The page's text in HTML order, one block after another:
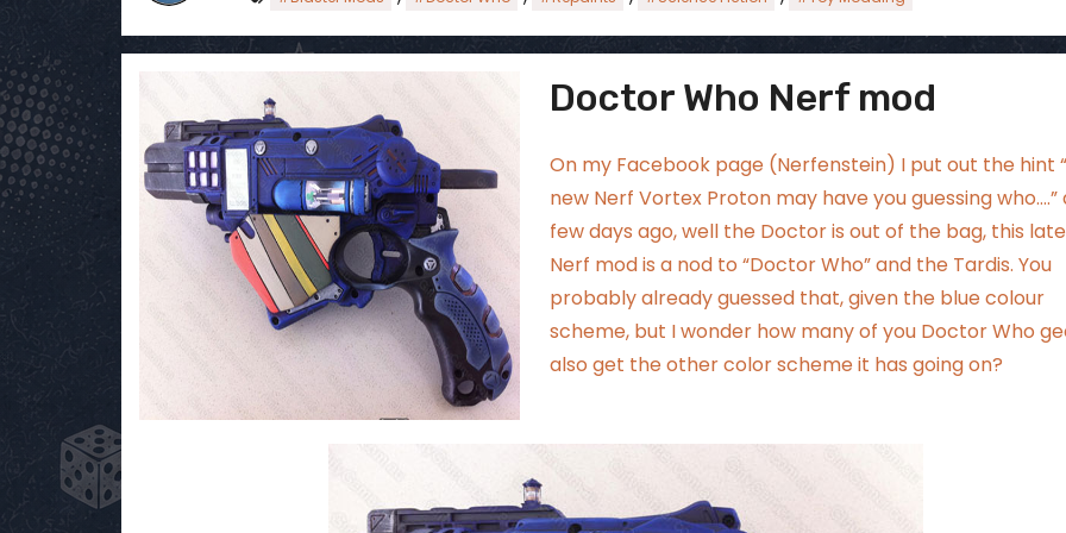
Doctor Who Nerf mod
On my Facebook page (Nerfenstein) I put out the hint
new Nerf Vortex Proton may have you guessing who….”
few days ago, well the Doctor is out of the bag, this
Nerf mod is a nod to “Doctor Who” and the Tardis. You
probably already guessed that, given the blue colour
scheme, but I wonder how many of you Doctor Who
also get the other color scheme it has going on?